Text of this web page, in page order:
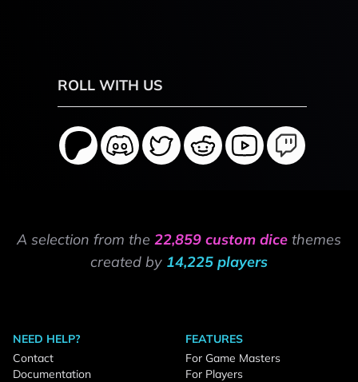
ROLL WITH US
A selection from the 22,859 custom dice themes
created by 14,225 players
NEED HELP?
Contact
Documentation
FEATURES
For Game Masters
For Players